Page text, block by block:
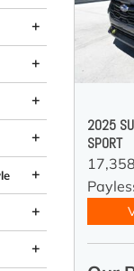
+
+
+
+
+
4
5
184
33
58
12
10
13
+
4
61
26
2
4
58
1
1
19
37
11
92
3
+
2025
SPORT